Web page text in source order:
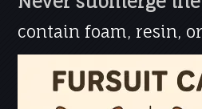
contain foam, resin,